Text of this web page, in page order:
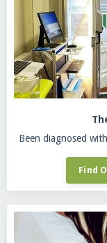
Been diagnosed
Find